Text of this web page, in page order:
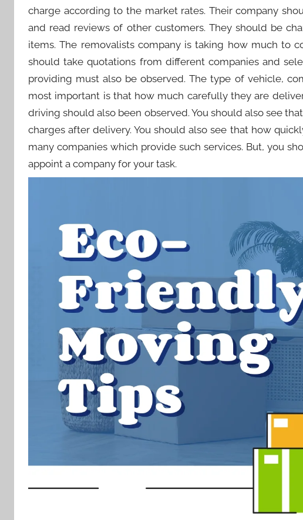
charge according to the market rates. Their company
and read reviews of other customers. They should be
items. The removalists company is taking how much to
should take quotations from different companies and
providing must also be observed. The type of vehicle,
most important is that how much carefully they are
driving should also been observed. You should also see
charges after delivery. You should also see that how
many companies which provide such services. But, you
appoint a company for your task.